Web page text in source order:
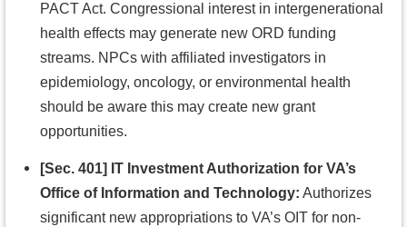
PACT Act. Congressional interest in intergenerational
health effects may generate new ORD funding
streams. NPCs with affiliated investigators in
epidemiology, oncology, or environmental health
should be aware this may create new grant
opportunities.
[Sec. 401] IT Investment Authorization for VA’s
Office of Information and Technology: Authorizes
significant new appropriations to VA’s OIT for non-